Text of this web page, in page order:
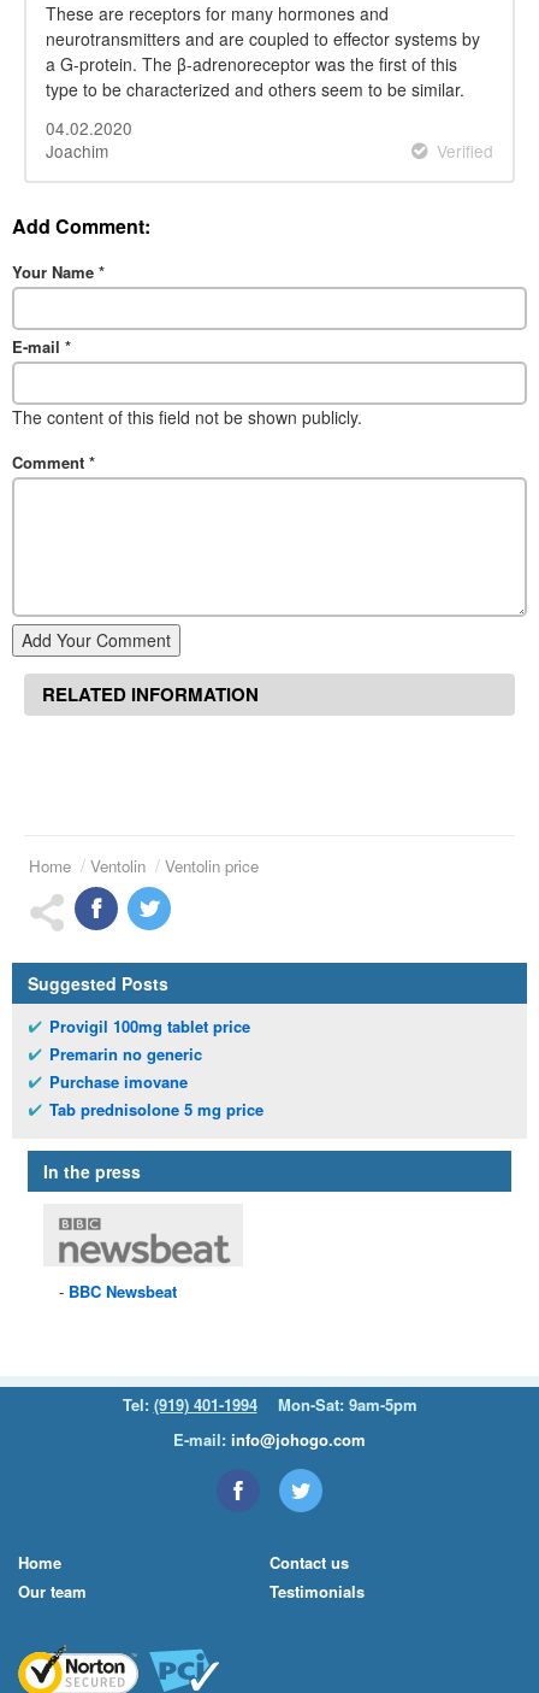
These are receptors for many hormones and
neurotransmitters and are coupled to effector systems by
a G-protein. The β-adrenoreceptor was the first of this
type to be characterized and others seem to be similar.
04.02.2020
Joachim
Verified
Add Comment:
Your Name *
E-mail *
The content of this field not be shown publicly.
Comment *
Add Your Comment
RELATED INFORMATION
Home Ventolin Ventolin price
Suggested Posts
Provigil 100mg tablet price
Premarin no generic
Purchase imovane
Tab prednisolone 5 mg price
In the press
BBC Newsbeat
Tel: (919) 401-1994
Mon-Sat: 9am-5pm
E-mail: info@johogo.com
Home
Our team
Contact us
Testimonials